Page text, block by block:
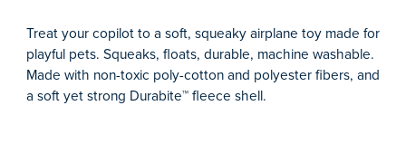
Treat your copilot to a soft, squeaky airplane toy made for
playful pets. Squeaks, floats, durable, machine washable.
Made with non-toxic poly-cotton and polyester fibers, and
a soft yet strong Durabite™ fleece shell.